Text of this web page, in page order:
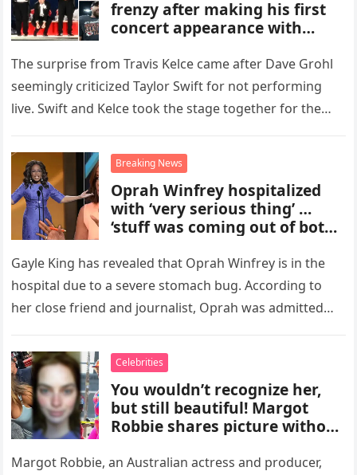
frenzy after making his first
concert appearance with
celebrating his surprise
cameo with an on-stage kiss.
The surprise from Travis Kelce came after Dave Grohl
seemingly criticized Taylor Swift for not performing
live. Swift and Kelce took the stage together for the
Breaking News
Oprah Winfrey hospitalized
with ‘very serious thing’ …
‘stuff was coming out of both
Gayle King has revealed that Oprah Winfrey is in the
hospital due to a severe stomach bug. According to
her close friend and journalist, Oprah was admitted…
Celebrities
You wouldn’t recognize her,
but still beautiful! Margot
Robbie shares picture without
Margot Robbie, an Australian actress and producer,